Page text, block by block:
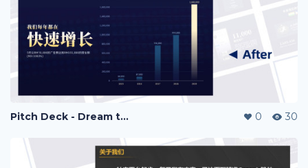
Pitch Deck - Dream to Success 0 30